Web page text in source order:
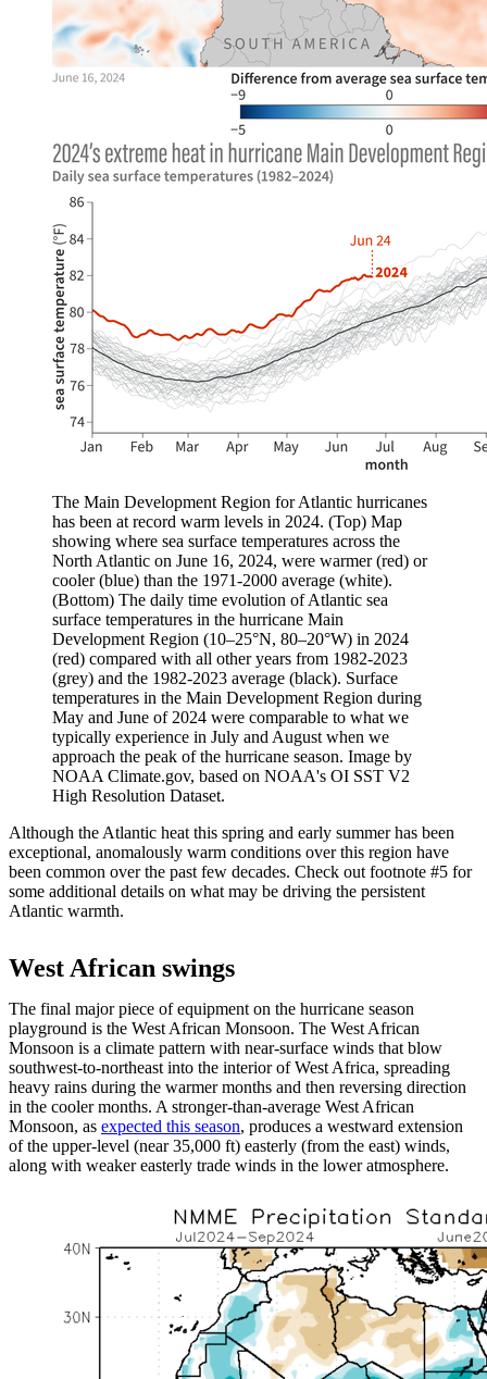
The Main Development Region for Atlantic hurricanes
has been at record warm levels in 2024. (Top) Map
showing where sea surface temperatures across the
North Atlantic on June 16, 2024, were warmer (red) or
cooler (blue) than the 1971-2000 average (white).
(Bottom) The daily time evolution of Atlantic sea
surface temperatures in the hurricane Main
Development Region (10–25°N, 80–20°W) in 2024
(red) compared with all other years from 1982-2023
(grey) and the 1982-2023 average (black). Surface
temperatures in the Main Development Region during
May and June of 2024 were comparable to what we
typically experience in July and August when we
approach the peak of the hurricane season. Image by
NOAA Climate.gov, based on NOAA's OI SST V2
High Resolution Dataset.
Although the Atlantic heat this spring and early summer has been
exceptional, anomalously warm conditions over this region have
been common over the past few decades. Check out footnote #5 for
some additional details on what may be driving the persistent
Atlantic warmth.
West African swings
The final major piece of equipment on the hurricane season
playground is the West African Monsoon. The West African
Monsoon is a climate pattern with near-surface winds that blow
southwest-to-northeast into the interior of West Africa, spreading
heavy rains during the warmer months and then reversing direction
in the cooler months. A stronger-than-average West African
Monsoon, as expected this season, produces a westward extension
of the upper-level (near 35,000 ft) easterly (from the east) winds,
along with weaker easterly trade winds in the lower atmosphere.